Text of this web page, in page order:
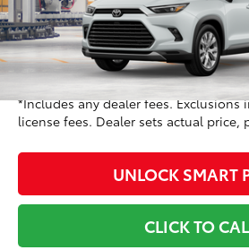
Int.:Black Leather Trim
TSRP71
Doc Fee
Toyota Newton Price78
*Includes any dealer fees. Exclusions
license fees. Dealer sets actual price,
UNLOCK SMART
CLICK TO